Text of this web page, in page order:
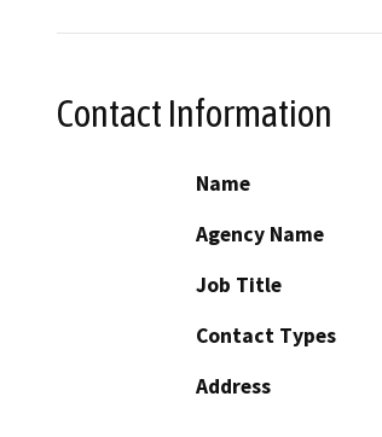
Contact Information
Name
Agency Name
Job Title
Contact Types
Address